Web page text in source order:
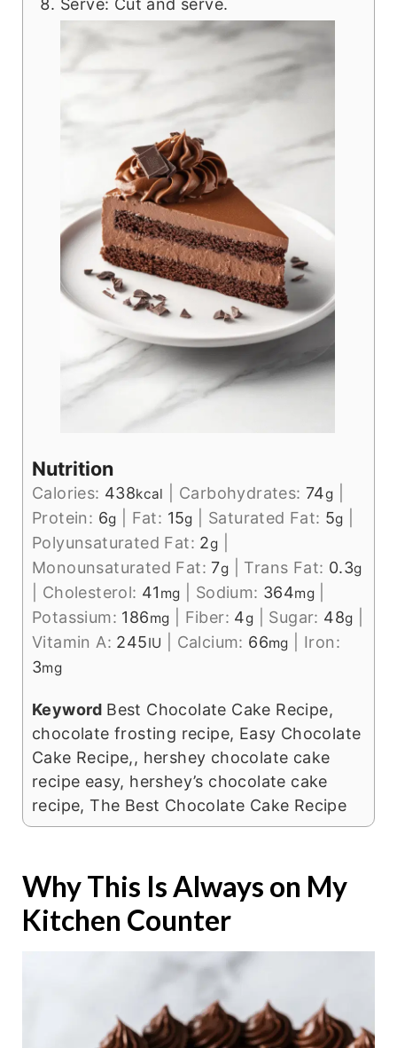
Serve: Cut and serve.
Nutrition
Calories: 438kcal Carbohydrates: 74g
Protein: 6g Fat: 15g Saturated Fat: 5g
Polyunsaturated Fat: 2g
Monounsaturated Fat:7g Trans Fat: 0.3g
Cholesterol: 41 mg Sodium: 364mg
Potassium: 186mg Fiber: 4g Sugar: 48g
Vitamin A: 245IU Calcium: 66mg
Iron:
3mg
Keyword Best Chocolate Cake Recipe,
chocolate frosting recipe, Easy Chocolate
Cake Recipe,, hershey chocolate cake
recipe easy, hershey’s chocolate cake
recipe, The Best Chocolate Cake Recipe
Why This Is Always on My
Kitchen Counter